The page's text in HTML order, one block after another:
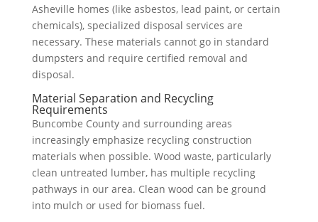
Asheville homes (like asbestos, lead paint, or certain
chemicals), specialized disposal services are
necessary. These materials cannot go in standard
dumpsters and require certified removal and
disposal.
Material Separation and Recycling
Requirements
Buncombe County and surrounding areas
increasingly emphasize recycling construction
materials when possible. Wood waste, particularly
clean untreated lumber, has multiple recycling
pathways in our area. Clean wood can be ground
into mulch or used for biomass fuel.